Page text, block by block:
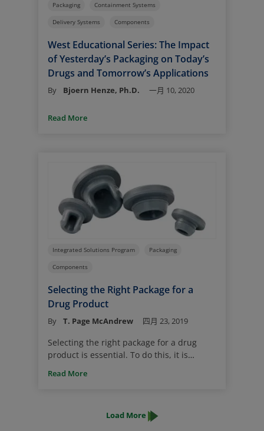
Packaging Containment Systems
Delivery Systems Components
West Educational Series: The Impact
of Yesterday’s Packaging on Today’s
Drugs and Tomorrow’s Applications
By Bjoern Henze, Ph.D. 一月 10, 2020
Read More
Integrated Solutions Program Packaging
Components
Selecting the Right Package for a
Drug Product
By T. Page McAndrew 四月 23, 2019
Selecting the right package for a drug
product is essential. To do this, it is
chemistry of the components of the
Read More
Load More